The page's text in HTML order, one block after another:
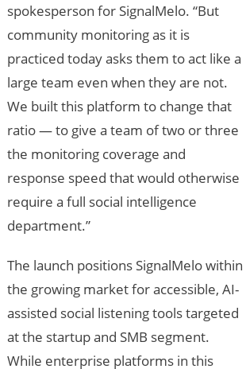
spokesperson for SignalMelo. “But
community monitoring as it is
practiced today asks them to act like a
large team even when they are not.
We built this platform to change that
ratio — to give a team of two or three
the monitoring coverage and
response speed that would otherwise
require a full social intelligence
department.”
The launch positions SignalMelo within
the growing market for accessible, AI-
assisted social listening tools targeted
at the startup and SMB segment.
While enterprise platforms in this